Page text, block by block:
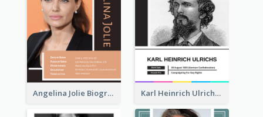
Angelina Jolie Biography Karl Heinrich Ulrichs Biography